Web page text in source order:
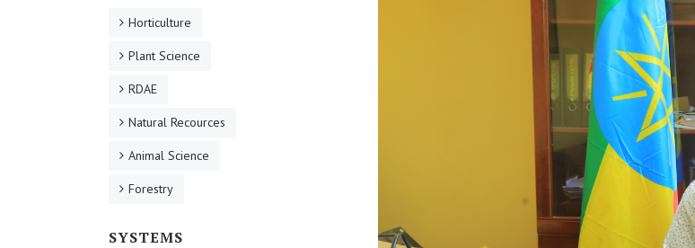
Horticulture
Plant Science
RDAE
Natural Recources
Animal Science
Forestry
SYSTEMS